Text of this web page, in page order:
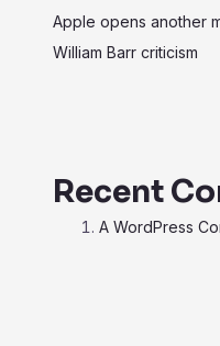
Apple opens another
William Barr criticism
Recent
A WordPress